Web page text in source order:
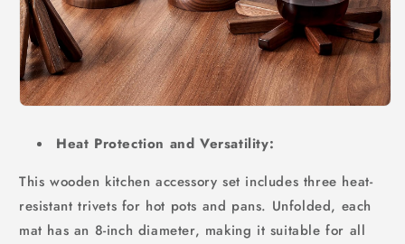
Heat Protection and Versatility:
This wooden kitchen accessory set includes three heat-
resistant trivets for hot pots and pans. Unfolded, each
mat has an 8-inch diameter, making it suitable for all